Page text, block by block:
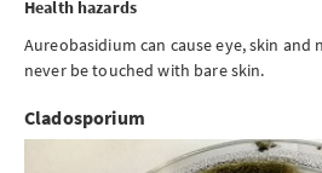
Health hazards
Aureobasidium can cause eye, skin
never be touched with bare skin.
Cladosporium